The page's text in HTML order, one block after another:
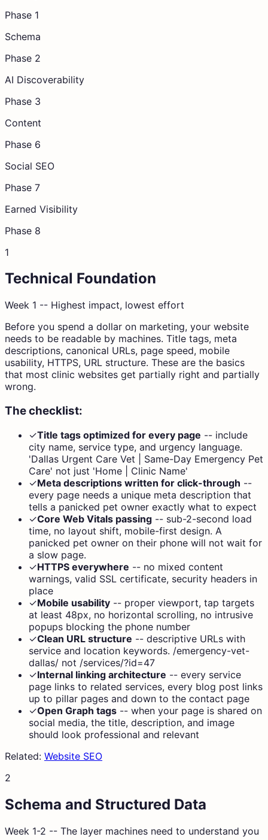
Phase 1
Schema
Phase 2
AI Discoverability
Phase 3
Content
Phase 6
Social SEO
Phase 7
Earned Visibility
Phase 8
1
Technical Foundation
Week 1 -- Highest impact, lowest effort
Before you spend a dollar on marketing, your website
needs to be readable by machines. Title tags, meta
descriptions, canonical URLs, page speed, mobile
usability, HTTPS, URL structure. These are the basics
that most clinic websites get partially right and partially
wrong.
The checklist:
✓Title tags optimized for every page -- include
city name, service type, and urgency language.
'Dallas Urgent Care Vet | Same-Day Emergency Pet
Care' not just 'Home | Clinic Name'
✓Meta descriptions written for click-through --
every page needs a unique meta description that
tells a panicked pet owner exactly what to expect
✓Core Web Vitals passing -- sub-2-second load
time, no layout shift, mobile-first design. A
panicked pet owner on their phone will not wait for
a slow page.
✓HTTPS everywhere -- no mixed content
warnings, valid SSL certificate, security headers in
place
✓Mobile usability -- proper viewport, tap targets
at least 48px, no horizontal scrolling, no intrusive
popups blocking the phone number
✓Clean URL structure -- descriptive URLs with
service and location keywords. /emergency-vet-
dallas/ not /services/?id=47
✓Internal linking architecture -- every service
page links to related services, every blog post links
up to pillar pages and down to the contact page
✓Open Graph tags -- when your page is shared on
social media, the title, description, and image
should look professional and relevant
Related: Website SEO
2
Schema and Structured Data
Week 1-2 -- The layer machines need to understand you